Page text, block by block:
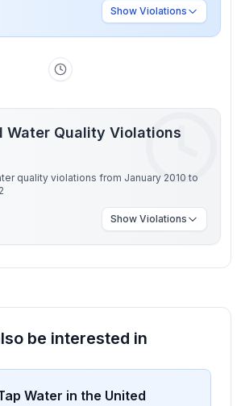
Show Violations
Water Quality Violations
quality violations from January 2010 to
Show Violations
be interested in
Water in the United